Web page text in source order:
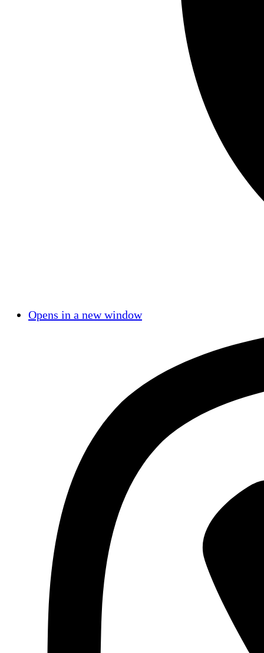
Opens in a new window